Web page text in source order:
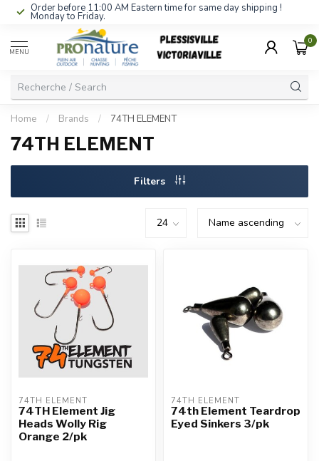
Order before 11:00 AM Eastern time for same day shipping !
Monday to Friday.
MENU
0
Home / Brands / 74TH ELEMENT
74TH ELEMENT
Filters
74TH ELEMENT
74TH Element Jig
Heads Wolly Rig
Orange 2/pk
74TH ELEMENT
74th Element Teardrop
Eyed Sinkers 3/pk